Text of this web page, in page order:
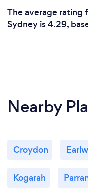
No. Sometimes we
for a service such
your customers
We follow all NSW
The average rating
Sydney is 4.29,
Nearby
Croydon
Kogarah